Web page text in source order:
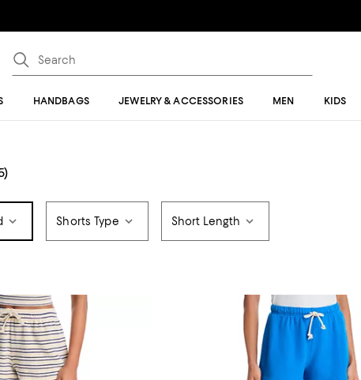
HANDBAGS JEWELRY & ACCESSORIES MEN KIDS
Shorts Type Short Length